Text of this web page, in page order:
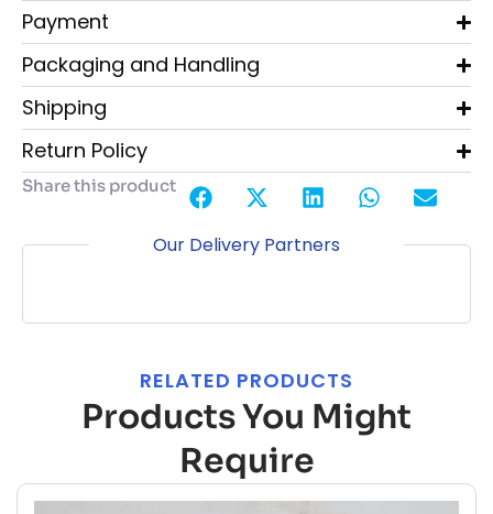
Payment
Packaging and Handling
Shipping
Return Policy
Share this product
Our Delivery Partners
RELATED PRODUCTS
Products You Might
Require